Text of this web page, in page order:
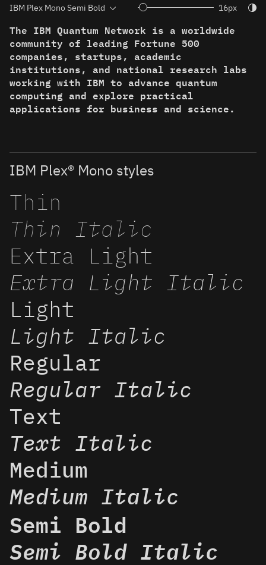
16px
The IBM Quantum Network is a worldwide
community of leading Fortune 500
companies, startups, academic
institutions, and national research labs
working with IBM to advance quantum
computing and explore practical
applications for business and science.
IBM Plex® Mono styles
Thin
Thin Italic
Extra Light
Extra Light Italic
Light
Light Italic
Regular
Regular Italic
Text
Text Italic
Medium
Medium Italic
Semi Bold
Semi Bold Italic